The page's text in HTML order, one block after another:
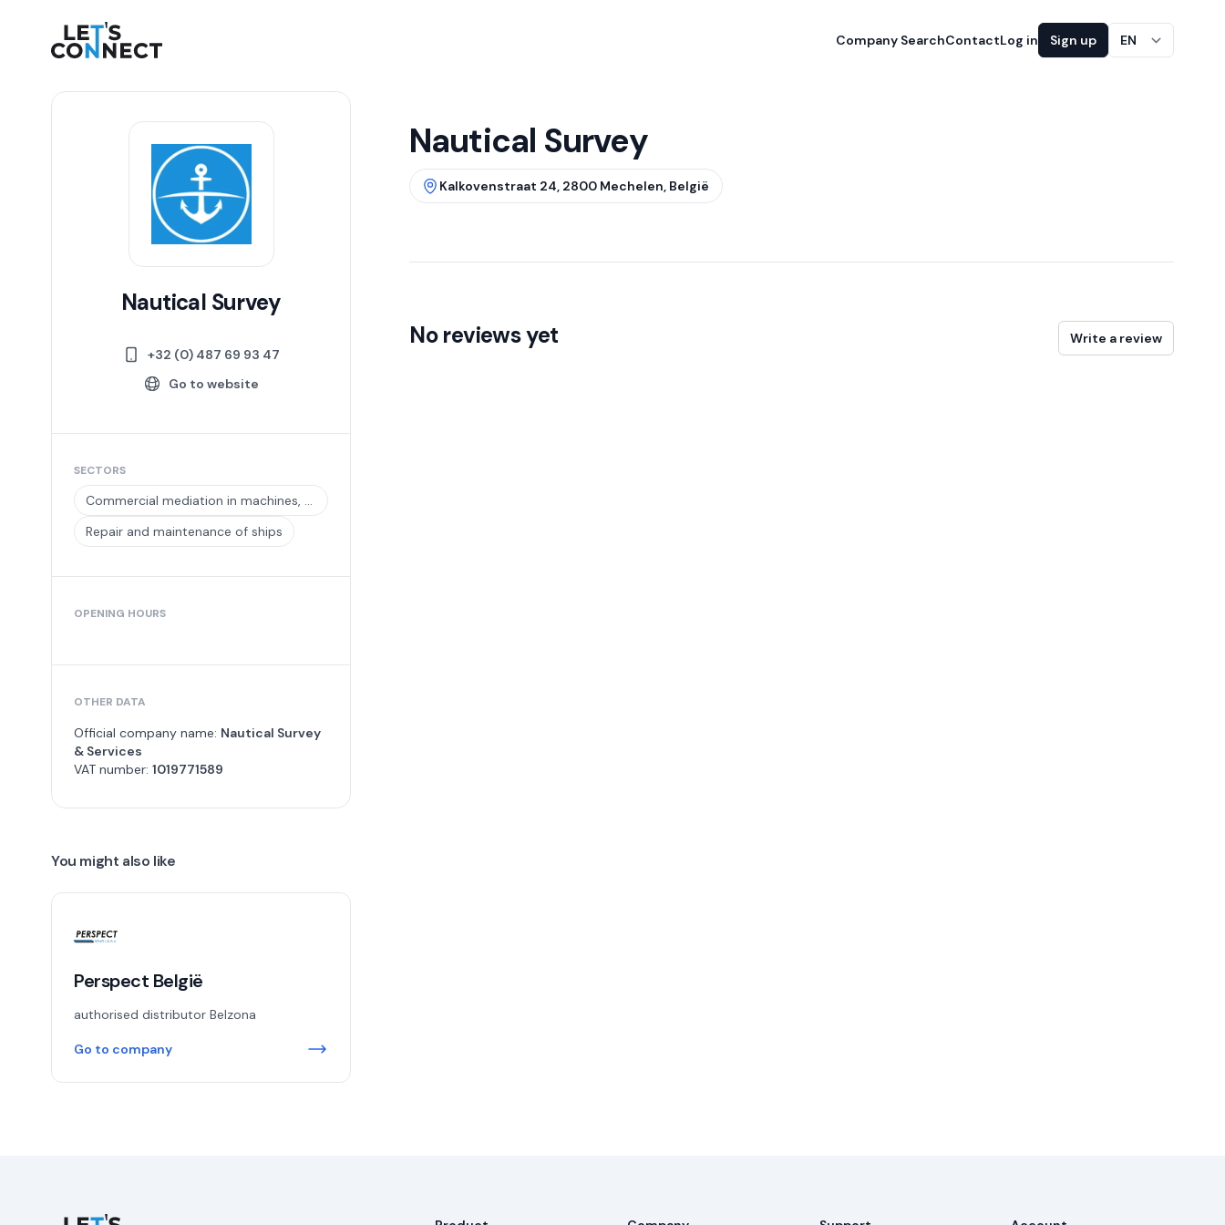
Let's Connect Company SearchContactLog in Sign up EN
Nautical Survey
+32 (0) 487 69 93 47
Go to website
SECTORS
Commercial mediation in machines, equipment and tools for industry and in ships and aircraft
Repair and maintenance of ships
OPENING HOURS
OTHER DATA
Official company name: Nautical Survey
& Services
VAT number: 1019771589
You might also like
Perspect België
authorised distributor Belzona
Go to company
Nautical Survey
Kalkovenstraat 24, 2800 Mechelen, België
No reviews yet Write a review